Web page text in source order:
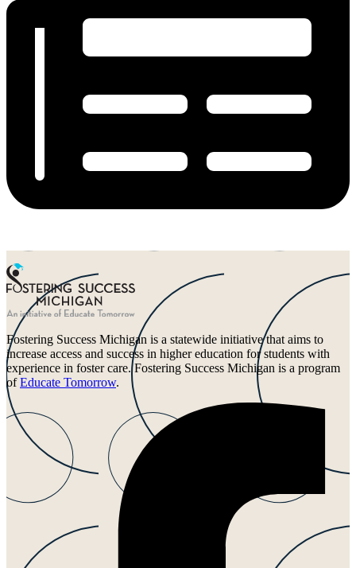
Fostering Success Michigan is a statewide initiative that aims to
increase access and success in higher education for students with
experience in foster care. Fostering Success Michigan is a program
ofEducate Tomorrow.